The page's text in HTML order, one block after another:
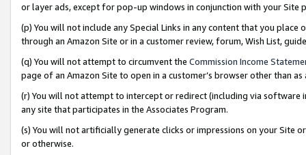
or layer ads, except for pop-up windows in conjunction with your
(p) You will not include any Special Links in any content that you
through an Amazon Site or in a customer review, forum, Wish List,
(q) You will not attempt to circumvent the Commission Income
page of an Amazon Site to open in a customer’s browser other than
(r) You will not attempt to intercept or redirect (including via software
any site that participates in the Associates Program.
(s) You will not artificially generate clicks or impressions on your Site
or otherwise.